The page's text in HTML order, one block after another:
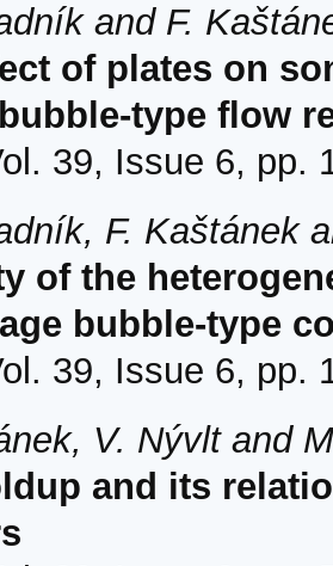
and F.
of plates on
type flow
39, Issue 6, pp.
F. Kaštánek
of the
bubble-type
39, Issue 6, pp.
V. Nývlt and
and its